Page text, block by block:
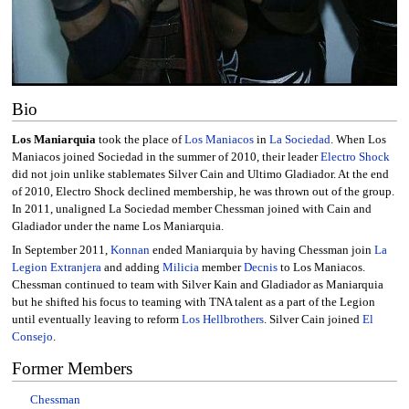
Bio
Los Maniarquiatook the place ofLos Maniacosin La Sociedad. When Los
Maniacos joined Sociedad in the summer of 2010, their leaderElectro Shock
did not join unlike stablemates Silver Cain and Ultimo Gladiador. At the end
of 2010, Electro Shock declined membership, he was thrown out of the group.
In 2011, unaligned La Sociedad member Chessman joined with Cain and
Gladiador under the name Los Maniarquia.
In September 2011, Konnan ended Maniarquia by having Chessman join La
Legion Extranjera and adding Milicia memberDecnisto Los Maniacos.
Chessman continued to team with Silver Kain and Gladiador as Maniarquia
but he shifted his focus to teaming with TNA talent as a part of the Legion
until eventually leaving to reform Los Hellbrothers. Silver Cain joined El
Consejo
Former Members
Chessman